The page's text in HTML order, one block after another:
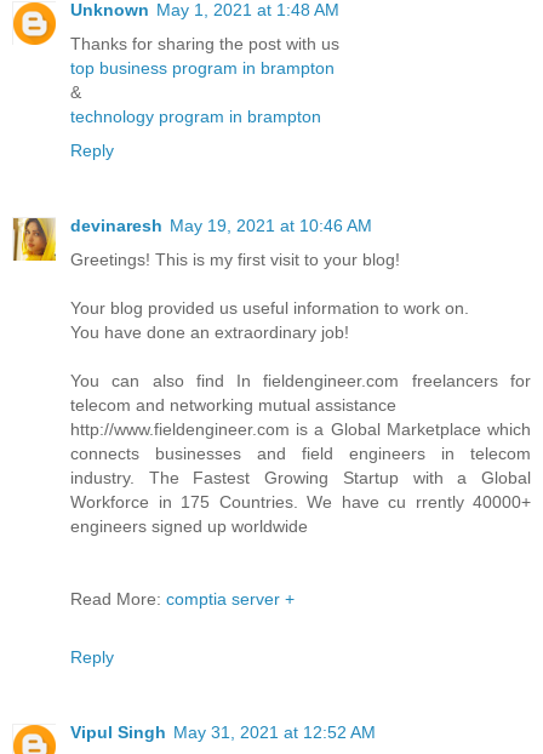
Unknown May 1, 2021 at 1:48 AM
Thanks for sharing the post with us
top business program in brampton
&
technology program in brampton
Reply
devinaresh May 19, 2021 at 10:46 AM
Greetings! This is my first visit to your blog!
Your blog provided us useful information to work on.
You have done an extraordinary job!
You can also find In fieldengineer.com freelancers for
telecom and networking mutual assistance
http://www.fieldengineer.com is a Global Marketplace which
connects businesses and field engineers in telecom
industry. The Fastest Growing Startup with a Global
Workforce in 175 Countries. We have cu rrently 40000+
engineers signed up worldwide
Read More: comptia server +
Reply
Vipul Singh May 31, 2021 at 12:52 AM